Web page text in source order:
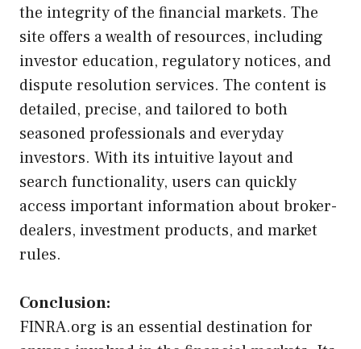
the integrity of the financial markets. The
site offers a wealth of resources, including
investor education, regulatory notices, and
dispute resolution services. The content is
detailed, precise, and tailored to both
seasoned professionals and everyday
investors. With its intuitive layout and
search functionality, users can quickly
access important information about broker-
dealers, investment products, and market
rules.
Conclusion:
FINRA.org is an essential destination for